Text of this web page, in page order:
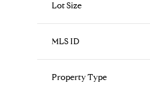
Lot Size
MLS ID
Property Type